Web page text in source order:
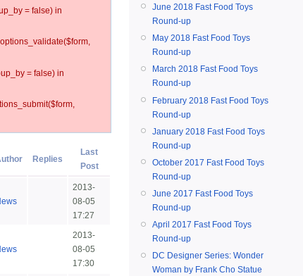
= false) in
= false) in
Replies
Last
Post
2013-
08-05
17:27
2013-
08-05
17:30
June 2018 Fast Food Toys
Round-up
May 2018 Fast Food Toys
Round-up
March 2018 Fast Food Toys
Round-up
February 2018 Fast Food Toys
Round-up
January 2018 Fast Food Toys
Round-up
October 2017 Fast Food Toys
Round-up
June 2017 Fast Food Toys
Round-up
April 2017 Fast Food Toys
Round-up
DC Designer Series: Wonder
Woman by Frank Cho Statue